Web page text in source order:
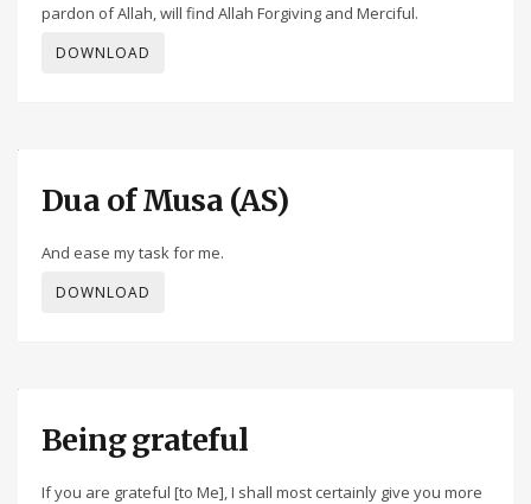
pardon of Allah, will find Allah Forgiving and Merciful.
DOWNLOAD
Dua of Musa (AS)
And ease my task for me.
DOWNLOAD
Being grateful
If you are grateful [to Me], I shall most certainly give you more